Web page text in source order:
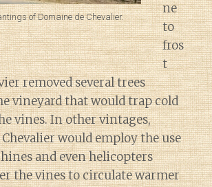
of Domaine de Chevalier.
ne
to
fros
t
removed several trees
vineyard that would trap cold
vines. In other vintages,
would employ the use
and even helicopters
the vines to circulate warmer